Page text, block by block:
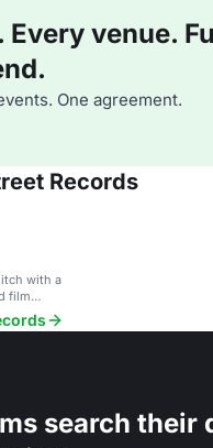
Every venue.
One agreement.
Records
with a
film
search their